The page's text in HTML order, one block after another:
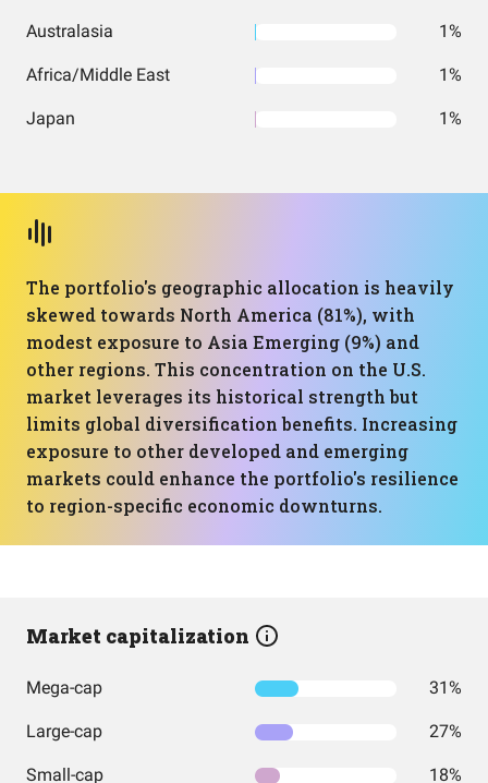
Australasia 1%
Africa/Middle East 1%
Japan 1%
The portfolio's geographic allocation is heavily
skewed towards North America (81%), with
modest exposure to Asia Emerging (9%) and
other regions. This concentration on the U.S.
market leverages its historical strength but
limits global diversification benefits. Increasing
exposure to other developed and emerging
markets could enhance the portfolio's resilience
to region-specific economic downturns.
Market capitalization
Mega-cap 31%
Large-cap 27%
Small-cap 18%